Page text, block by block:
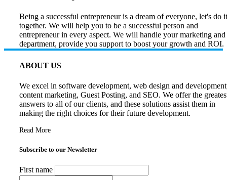
Being a successful entrepreneur is a dream of everyone, let's do it
together. We will help you to be a successful person and
entrepreneur in every aspect. We will handle your marketing
department, provide you support to boost your growth and ROI.
ABOUT US
We excel in software development, web design and
content marketing, Guest Posting, and SEO. We offer the
answers to all of our clients, and these solutions assist them in
making the right choices for their future development.
Read More
Subscribe to our Newsletter
First name